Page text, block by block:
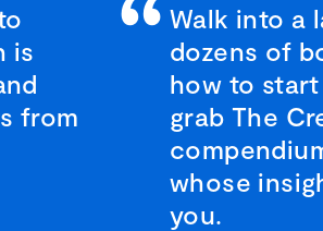
is
from
Walk into a
dozens of
how to
grab The
whose
you.